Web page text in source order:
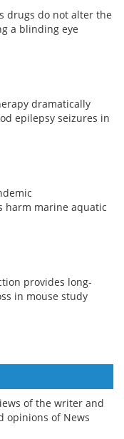
drugs do not alter the
a blinding eye
dramatically
epilepsy seizures in
harm marine aquatic
provides long-
in mouse study
of the writer and
opinions of News